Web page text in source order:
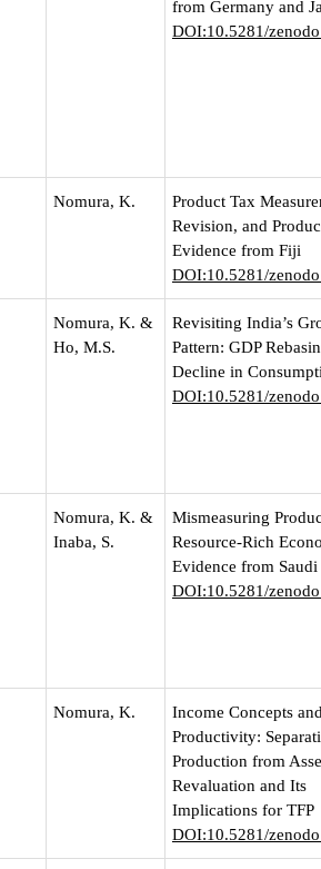
from Germany and
DOI:10.5281/
Nomura, K.
Product Tax
Revision, and
Evidence from Fiji
DOI:10.5281/
Nomura, K. &
Ho, M.S.
Revisiting India’s
Pattern: GDP
Decline in
DOI:10.5281/
Nomura, K. &
Inaba, S.
Mismeasuring
Resource-Rich
Evidence from
DOI:10.5281/
Nomura, K.
Income Concepts
Productivity:
Production from
Revaluation and Its
Implications for TFP
DOI:10.5281/